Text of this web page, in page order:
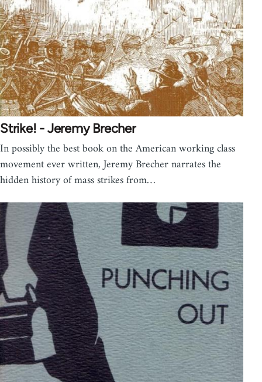
Strike! - Jeremy Brecher
In possibly the best book on the American working class
movement ever written, Jeremy Brecher narrates the
hidden history of mass strikes from…